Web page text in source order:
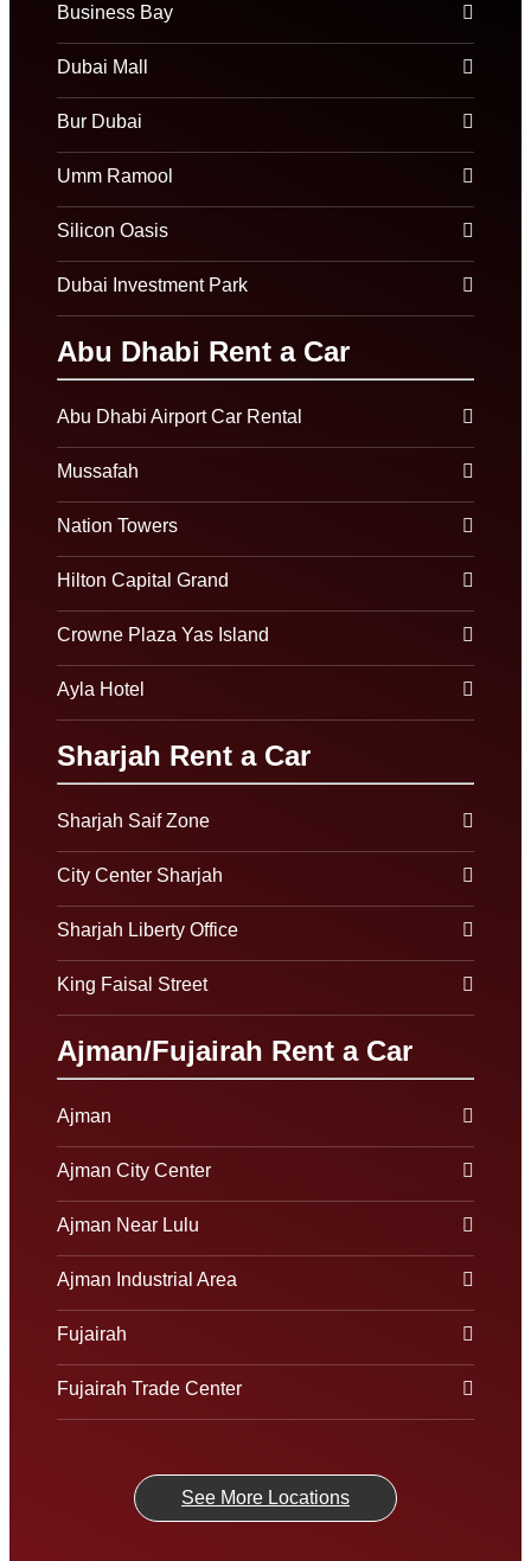
Business Bay
Dubai Mall
Bur Dubai
Umm Ramool
Silicon Oasis
Dubai Investment Park
Abu Dhabi Rent a Car
Abu Dhabi Airport Car Rental
Mussafah
Nation Towers
Hilton Capital Grand
Crowne Plaza Yas Island
Ayla Hotel
Sharjah Rent a Car
Sharjah Saif Zone
City Center Sharjah
Sharjah Liberty Office
King Faisal Street
Ajman/Fujairah Rent a Car
Ajman
Ajman City Center
Ajman Near Lulu
Ajman Industrial Area
Fujairah
Fujairah Trade Center
See More Locations